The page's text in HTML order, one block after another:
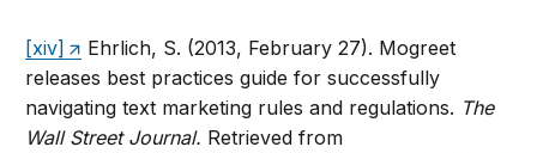
[xiv]
Ehrlich, S. (2013, February 27). Mogreet
releases best practices guide for successfully
navigating text marketing rules and regulations. The
Wall Street Journal. Retrieved from